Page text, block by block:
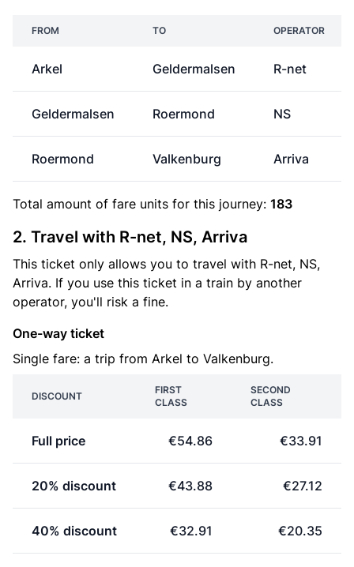
FROM TO OPERATOR
Arkel Geldermalsen R-net
Geldermalsen Roermond NS
Roermond Valkenburg Arriva
Total amount of fare units for this journey: 183
2. Travel with R-net, NS, Arriva
This ticket only allows you to travel with R-net, NS,
Arriva. If you use this ticket in a train by another
operator, you'll risk a fine.
One-way ticket
Single fare: a trip from Arkel to Valkenburg.
DISCOUNT
FIRST
CLASS
SECOND
CLASS
Full price €54.86 €33.91
20% discount €43.88 €27.12
40% discount €32.91 €20.35